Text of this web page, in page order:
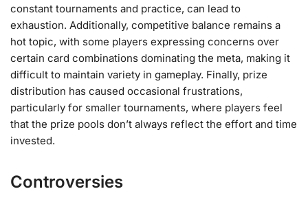
constant tournaments and practice, can lead to
exhaustion. Additionally, competitive balance remains a
hot topic, with some players expressing concerns over
certain card combinations dominating the meta, making it
difficult to maintain variety in gameplay. Finally, prize
distribution has caused occasional frustrations,
particularly for smaller tournaments, where players feel
that the prize pools don’t always reflect the effort and time
invested​.
Controversies